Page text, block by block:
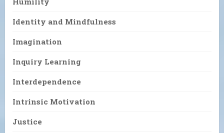
Identity and Mindfulness
Imagination
Inquiry Learning
Interdependence
Intrinsic Motivation
Justice